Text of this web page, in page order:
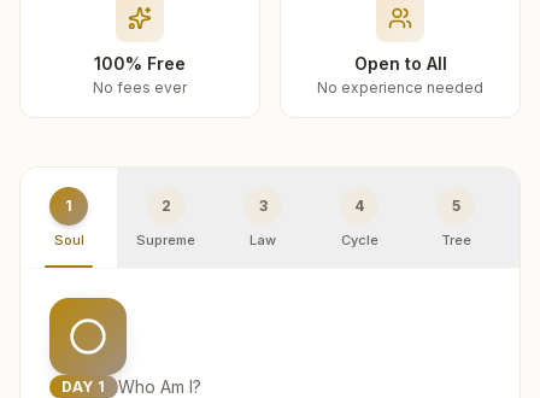
100% Free
No fees ever
Open to All
No experience needed
1
Soul
2
Supreme
3
Law
4
Cycle
5
Tree
DAY 1 Who Am I?